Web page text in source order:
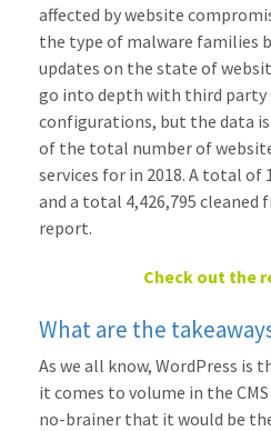
affected by website
the type of malware families
updates on the state of
go into depth with third party
configurations, but the data
of the total number of
services for in 2018. A total of
and a total 4,426,795 cleaned
report.
Check out the
What are the
As we all know, WordPress is
it comes to volume in the
no-brainer that it would be